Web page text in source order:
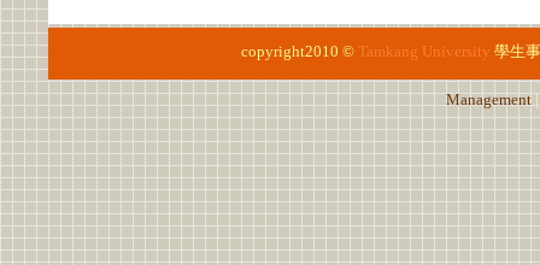
copyright2010 © Tamkang University 學生
Management